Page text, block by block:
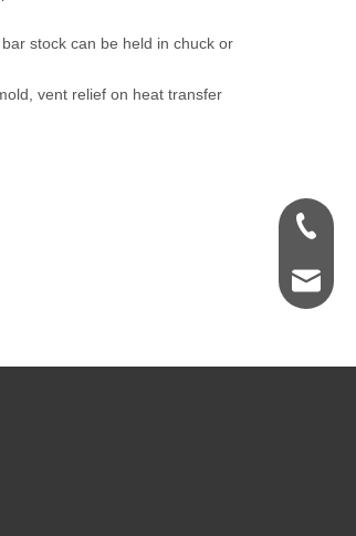
stock can be held in chuck or
vent relief on heat transfer
+1 847